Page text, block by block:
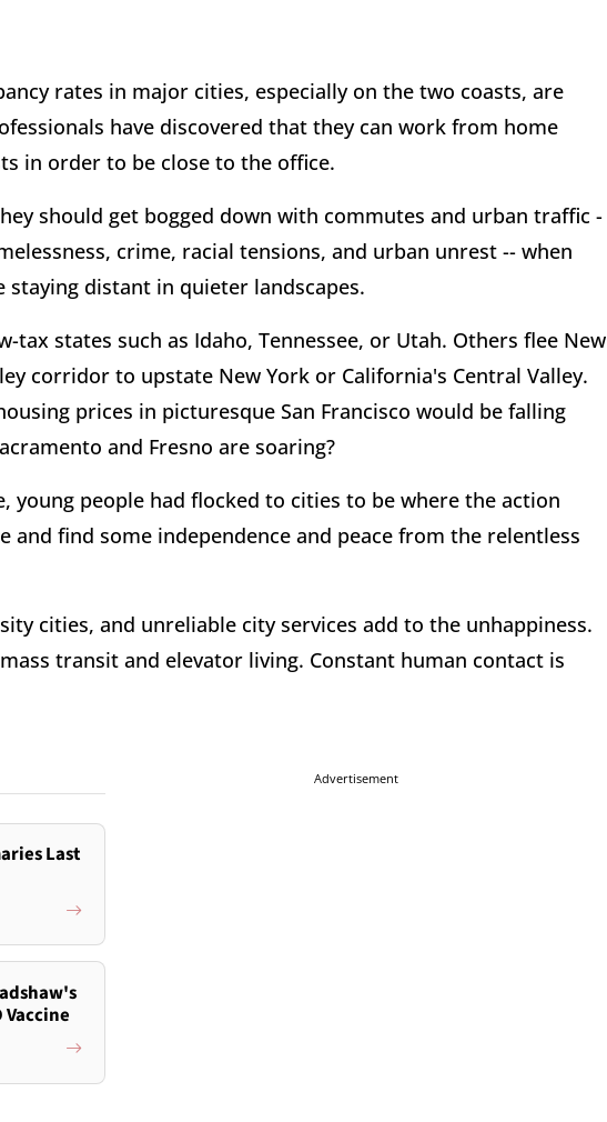
rates in major cities, especially on the two coasts, are
have discovered that they can work from home
in order to be close to the office.
should get bogged down with commutes and urban traffic -
crime, racial tensions, and urban unrest -- when
staying distant in quieter landscapes.
tax states such as Idaho, Tennessee, or Utah. Others flee New
corridor to upstate New York or California's Central Valley.
prices in picturesque San Francisco would be falling
and Fresno are soaring?
young people had flocked to cities to be where the action
and find some independence and peace from the relentless
cities, and unreliable city services add to the unhappiness.
transit and elevator living. Constant human contact is
Last
Vaccine
Advertisement